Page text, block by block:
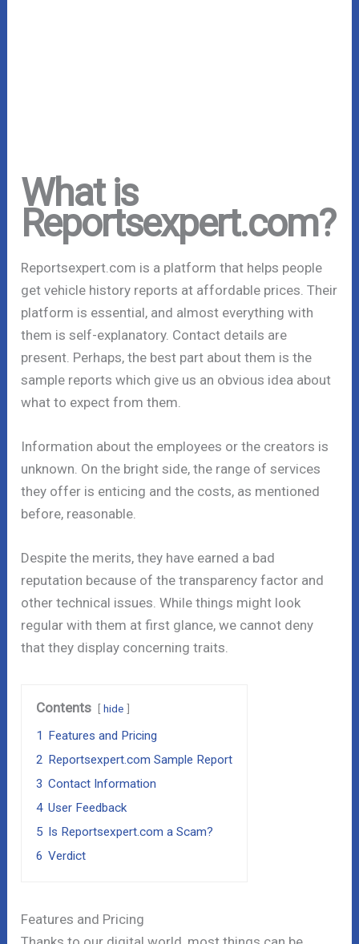
What is
Reportsexpert.com?
Reportsexpert.com is a platform that helps people
get vehicle history reports at affordable prices. Their
platform is essential, and almost everything with
them is self-explanatory. Contact details are
present. Perhaps, the best part about them is the
sample reports which give us an obvious idea about
what to expect from them.
Information about the employees or the creators is
unknown. On the bright side, the range of services
they offer is enticing and the costs, as mentioned
before, reasonable.
Despite the merits, they have earned a bad
reputation because of the transparency factor and
other technical issues. While things might look
regular with them at first glance, we cannot deny
that they display concerning traits.
Contents hide
1 Features and Pricing
2 Reportsexpert.com Sample Report
3 Contact Information
4 User Feedback
5 Is Reportsexpert.com a Scam?
6 Verdict
Features and Pricing